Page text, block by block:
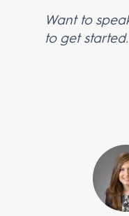
Want to
to get started.